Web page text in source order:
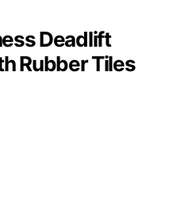
Deadlift
Rubber Tiles